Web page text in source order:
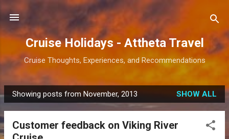
Skip to main content
Cruise Holidays - Attheta Travel
Cruise Thoughts, Experiences, and Recommendations
P
o
Showing posts from November, 2013 SHOW ALL
Customer feedback on Viking River